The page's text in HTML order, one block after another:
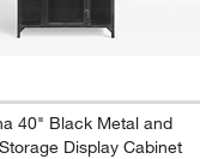
by Leanne Ford Options
40" Black Metal and
Display Cabinet